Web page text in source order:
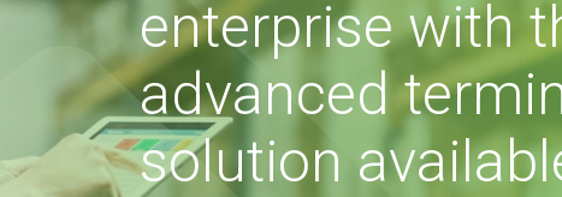
enterprise with
advanced
solution